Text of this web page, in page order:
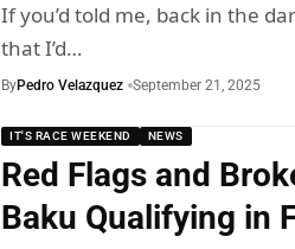
If you’d told me, back in the
that I’d…
ByPedro Velazquez September 21, 2025
IT'S RACE WEEKEND NEWS
Red Flags and
Baku Qualifying in